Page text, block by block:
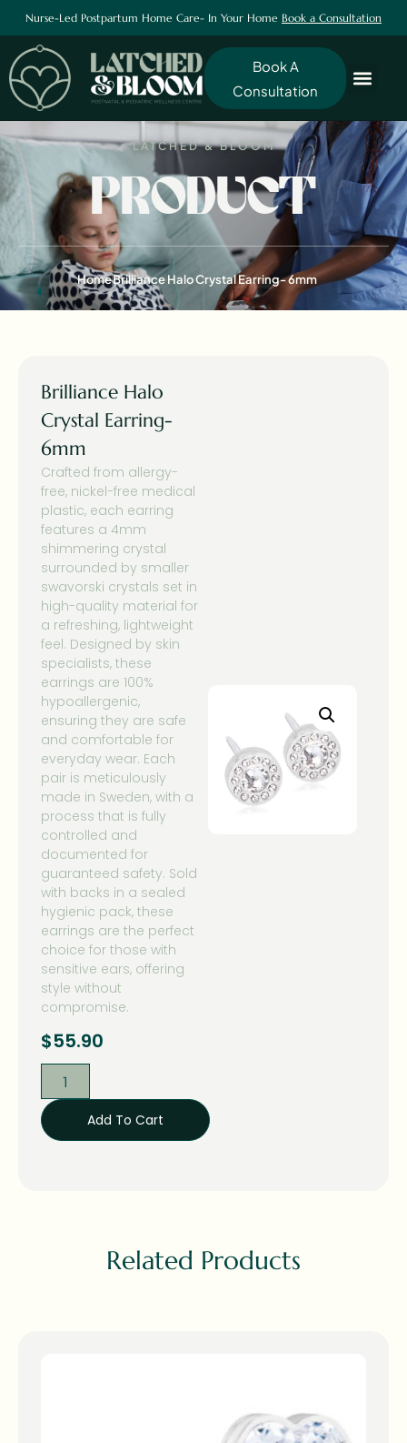
Nurse-Led Postpartum Home Care- In Your Home Book a Consultation
Book A
Consultation
LATCHED & BLOOM
PRODUCT
HomeBrilliance Halo Crystal Earring- 6mm
Brilliance Halo
Crystal Earring-
6mm
Crafted from allergy-
free, nickel-free medical
plastic, each earring
features a 4mm
shimmering crystal
surrounded by smaller
swavorski crystals set in
high-quality material for
a refreshing, lightweight
feel. Designed by skin
specialists, these
earrings are 100%
hypoallergenic,
ensuring they are safe
and comfortable for
everyday wear. Each
pair is meticulously
made in Sweden, with a
process that is fully
controlled and
documented for
guaranteed safety. Sold
with backs in a sealed
hygienic pack, these
earrings are the perfect
choice for those with
sensitive ears, offering
style without
compromise.
$55.90
Add To Cart
Related Products